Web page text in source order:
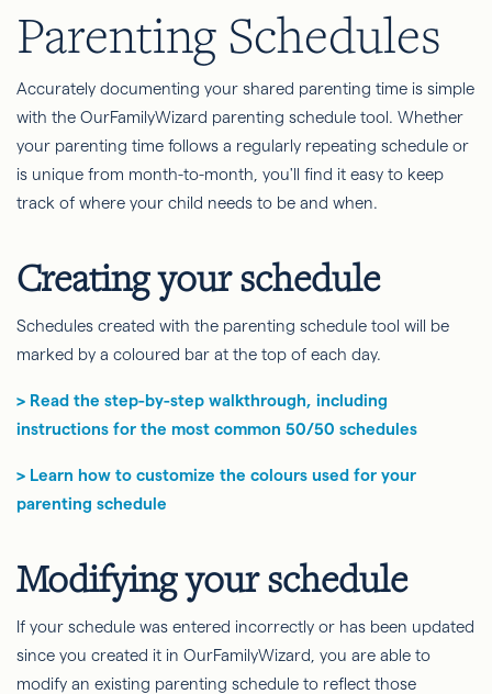
Parenting Schedules
Accurately documenting your shared parenting time is simple
with the OurFamilyWizard parenting schedule tool. Whether
your parenting time follows a regularly repeating schedule or
is unique from month-to-month, you'll find it easy to keep
track of where your child needs to be and when.
Creating your schedule
Schedules created with the parenting schedule tool will be
marked by a coloured bar at the top of each day.
> Read the step-by-step walkthrough, including
instructions for the most common 50/50 schedules
> Learn how to customize the colours used for your
parenting schedule
Modifying your schedule
If your schedule was entered incorrectly or has been updated
since you created it in OurFamilyWizard, you are able to
modify an existing parenting schedule to reflect those